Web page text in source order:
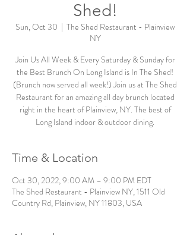
Shed!
Sun, Oct 30
  |
The Shed Restaurant - Plainview
NY
Join Us All Week & Every Saturday & Sunday for
the Best Brunch On Long Island is In The Shed!
(Brunch now served all week!) Join us at The Shed
Restaurant for an amazing all day brunch located
right in the heart of Plainview, NY. The best of
Long Island indoor & outdoor dining.
Time & Location
Oct 30, 2022, 9:00 AM – 9:00 PM EDT
The Shed Restaurant - Plainview NY, 1511 Old
Country Rd, Plainview, NY 11803, USA